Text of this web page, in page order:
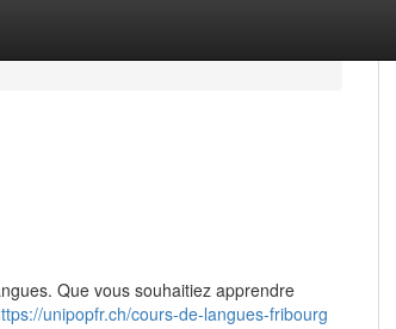
Que vous souhaitiez apprendre
unipopfr.ch/cours-de-langues-fribourg